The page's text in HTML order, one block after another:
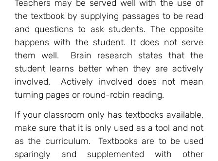
Teachers may be served well with the use of
the textbook by supplying passages to be read
and questions to ask students. The opposite
happens with the student. It does not serve
them well. Brain research states that the
student learns better when they are actively
involved. Actively involved does not mean
turning pages or round-robin reading.
If your classroom only has textbooks available,
make sure that it is only used as a tool and not
as the curriculum. Textbooks are to be used
sparingly and supplemented with other